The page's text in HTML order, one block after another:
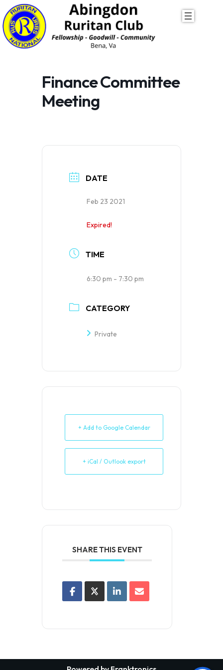
Skip
to
Finance Committee
Meeting
DATE
Feb 23 2021
Expired!
TIME
6:30 pm - 7:30 pm
CATEGORY
Private
+ Add to Google Calendar
+ iCal / Outlook export
SHARE THIS EVENT